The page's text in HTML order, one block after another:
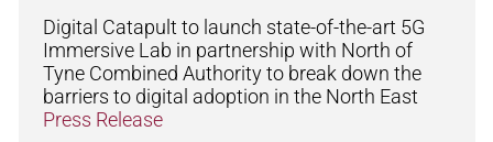
Digital Catapult to launch state-of-the-art 5G
Immersive Lab in partnership with North of
Tyne Combined Authority to break down the
barriers to digital adoption in the North East
Press Release